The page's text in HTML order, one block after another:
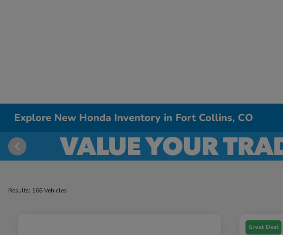
Explore New Honda Inventory in Fort Collins, CO
Results: 166 Vehicles
Great Deal